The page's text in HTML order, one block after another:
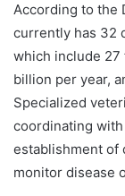
According to the
currently has 32
which include 27
billion per year,
Specialized
coordinating
establishment of
monitor disease